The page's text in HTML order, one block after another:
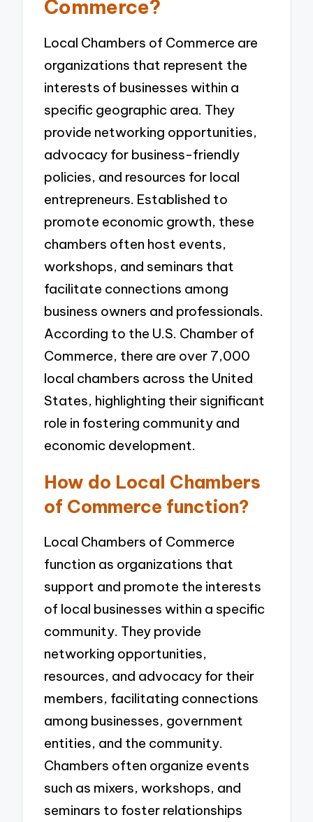
Commerce?
Local Chambers of Commerce are
organizations that represent the
interests of businesses within a
specific geographic area. They
provide networking opportunities,
advocacy for business-friendly
policies, and resources for local
entrepreneurs. Established to
promote economic growth, these
chambers often host events,
workshops, and seminars that
facilitate connections among
business owners and professionals.
According to the U.S. Chamber of
Commerce, there are over 7,000
local chambers across the United
States, highlighting their significant
role in fostering community and
economic development.
How do Local Chambers
of Commerce function?
Local Chambers of Commerce
function as organizations that
support and promote the interests
of local businesses within a specific
community. They provide
networking opportunities,
resources, and advocacy for their
members, facilitating connections
among businesses, government
entities, and the community.
Chambers often organize events
such as mixers, workshops, and
seminars to foster relationships